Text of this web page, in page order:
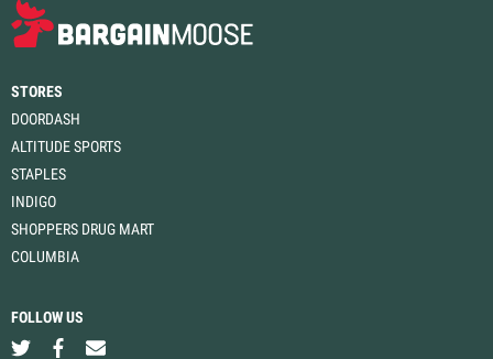
STORES
DOORDASH
ALTITUDE SPORTS
STAPLES
INDIGO
SHOPPERS DRUG MART
COLUMBIA
FOLLOW US